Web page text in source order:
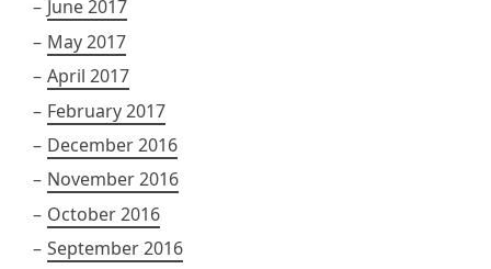
June 2017
May 2017
April 2017
February 2017
December 2016
November 2016
October 2016
September 2016